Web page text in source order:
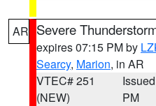
AR Severe
expires 07:15 PM by
Searcy, Marion, in AR
VTEC# 251
(NEW)
PM